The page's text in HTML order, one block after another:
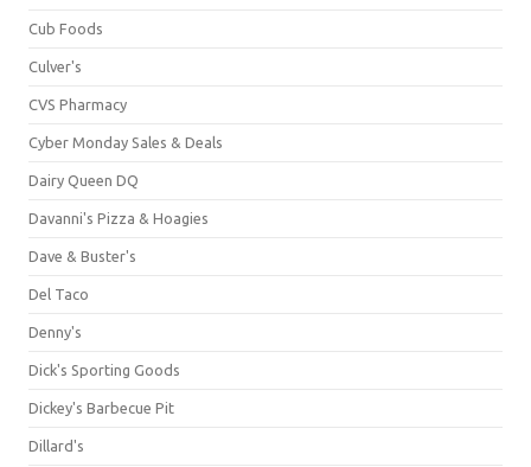
Cub Foods
Culver's
CVS Pharmacy
Cyber Monday Sales & Deals
Dairy Queen DQ
Davanni's Pizza & Hoagies
Dave & Buster's
Del Taco
Denny's
Dick's Sporting Goods
Dickey's Barbecue Pit
Dillard's